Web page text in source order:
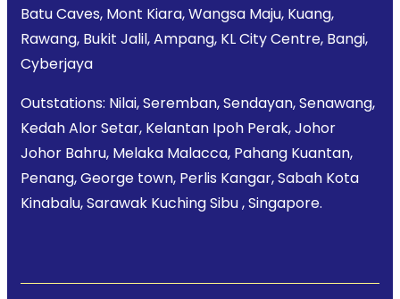
Batu Caves, Mont Kiara, Wangsa Maju, Kuang,
Rawang, Bukit Jalil, Ampang, KL City Centre, Bangi,
Cyberjaya
Outstations: Nilai, Seremban, Sendayan, Senawang,
Kedah Alor Setar, Kelantan Ipoh Perak, Johor
Johor Bahru, Melaka Malacca, Pahang Kuantan,
Penang, George town, Perlis Kangar, Sabah Kota
Kinabalu, Sarawak Kuching Sibu , Singapore.